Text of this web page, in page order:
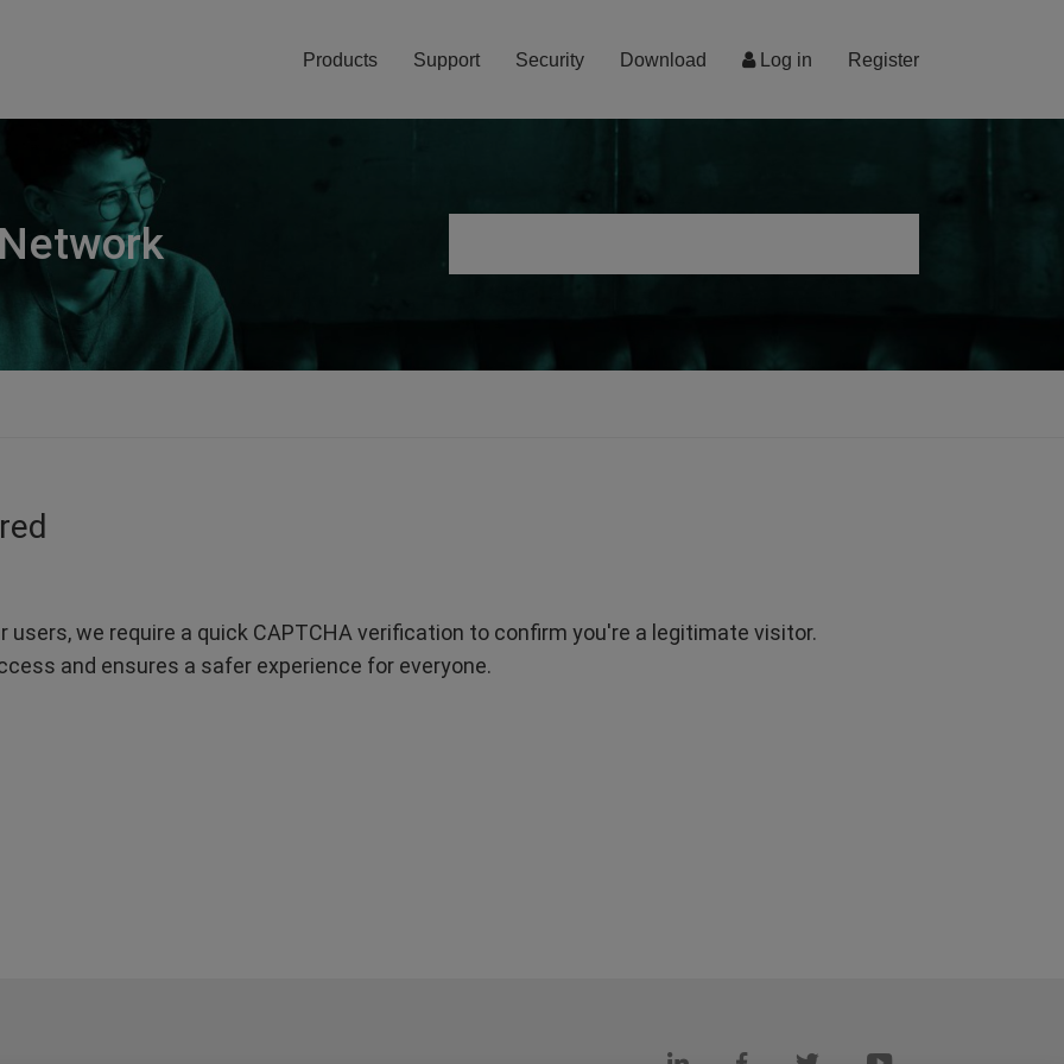
Log in Register
Products Support Security Download
we require a quick CAPTCHA verification to confirm you're a legitimate visitor.
and ensures a safer experience for everyone.